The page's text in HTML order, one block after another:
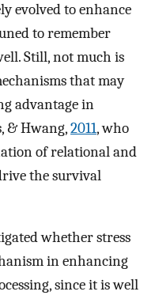
evolved to enhance
to remember
Still, not much is
that may
advantage in
& Hwang,2011, who
of relational and
the survival
whether stress
in enhancing
since it is well